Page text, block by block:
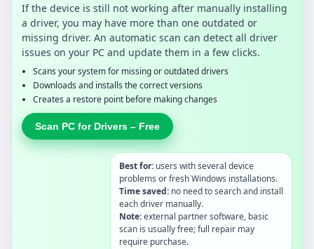
If the device is still not working after manually installing
a driver, you may have more than one outdated or
missing driver. An automatic scan can detect all driver
issues on your PC and update them in a few clicks.
Scans your system for missing or outdated drivers
Downloads and installs the correct versions
Creates a restore point before making changes
Scan PC for Drivers – Free
Best for: users with several device
problems or fresh Windows installations.
Time saved: no need to search and install
each driver manually.
Note:external partner software, basic
scan is usually free; full repair may
require purchase.